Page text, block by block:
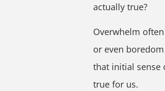
actually true?
Overwhelm
or even
that initial sense
true for us.